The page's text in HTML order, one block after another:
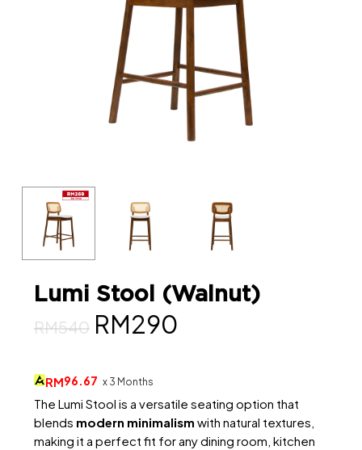
Lumi Stool (Walnut)
RM540 Original
was:
RM540.
RM290
RM290.
RM96.67 x 3 Months
The Lumi Stool is a versatile seating option that
blends modern minimalism with natural textures,
making it a perfect fit for any dining room, kitchen